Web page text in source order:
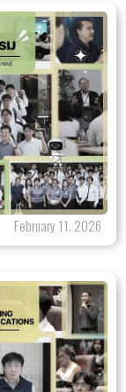
February 11, 2026